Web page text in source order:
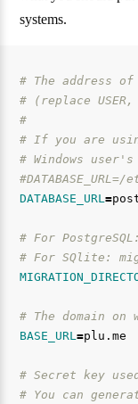
systems.
# The address of
# (replace USER,
#
# If you are
# Windows
DATABASE_URL=
# For
# For SQlite:
# The domain
BASE_URL=plu.me
# Secret key
# You can